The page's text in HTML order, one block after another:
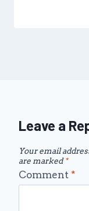
Leave a
Your email
are marked*
Comment *